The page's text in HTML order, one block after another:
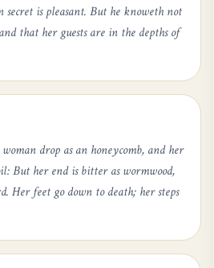
secret is pleasant. But he knoweth not
that her guests are in the depths of
drop as an honeycomb, and her
But her end is bitter as wormwood,
Her feet go down to death; her steps